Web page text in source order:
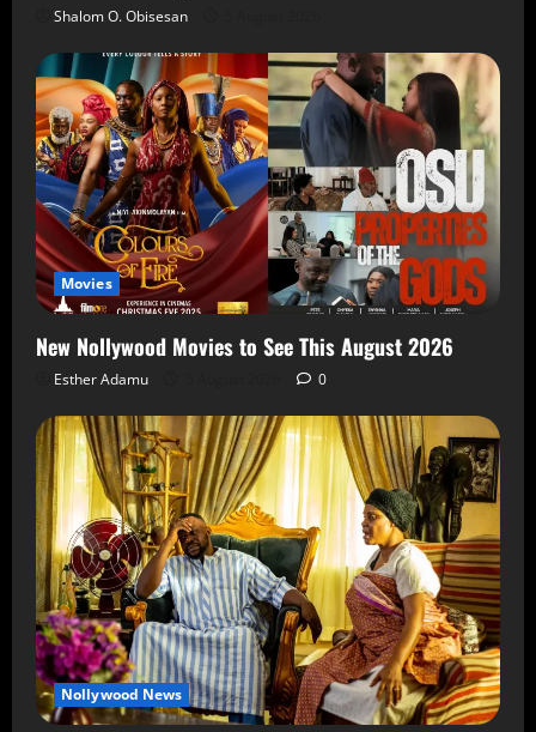
Shalom O. Obisesan
Movies
New Nollywood Movies to See This August 2026
Esther Adamu 0
Nollywood News